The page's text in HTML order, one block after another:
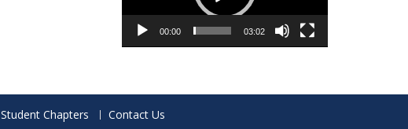
00:00 03:02
Student Chapters
Contact Us